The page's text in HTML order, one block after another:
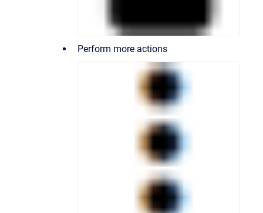
Perform more actions